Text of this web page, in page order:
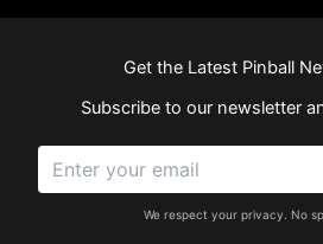
Get the Latest Pinball
Subscribe to our newsletter
We respect your privacy. No